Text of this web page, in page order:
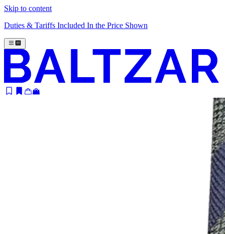
Skip to content
Duties & Tariffs Included In the Price Shown